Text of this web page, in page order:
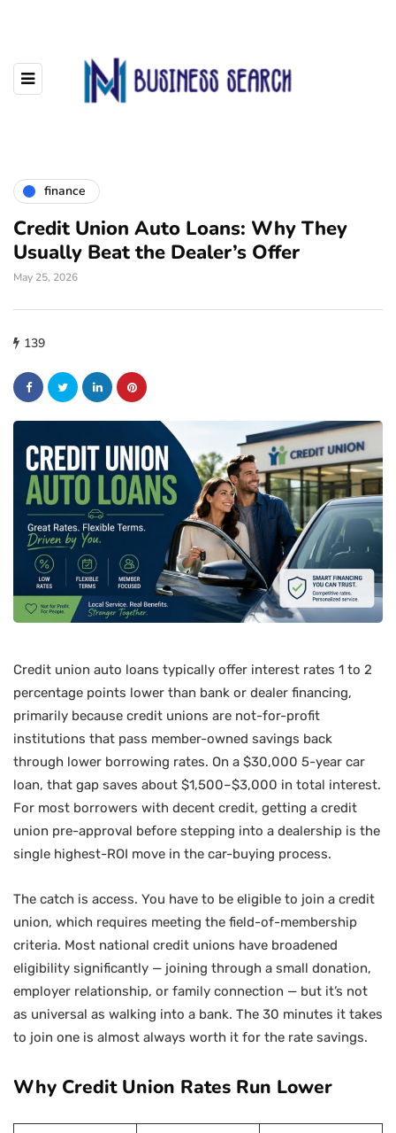
finance
Credit Union Auto Loans: Why They
Usually Beat the Dealer’s Offer
May 25, 2026
139
Credit union auto loans typically offer interest rates 1 to 2
percentage points lower than bank or dealer financing,
primarily because credit unions are not-for-profit
institutions that pass member-owned savings back
through lower borrowing rates. On a $30,000 5-year car
loan, that gap saves about $1,500–$3,000 in total interest.
For most borrowers with decent credit, getting a credit
union pre-approval before stepping into a dealership is the
single highest-ROI move in the car-buying process.
The catch is access. You have to be eligible to join a credit
union, which requires meeting the field-of-membership
criteria. Most national credit unions have broadened
eligibility significantly — joining through a small donation,
employer relationship, or family connection — but it’s not
as universal as walking into a bank. The 30 minutes it takes
to join one is almost always worth it for the rate savings.
Why Credit Union Rates Run Lower